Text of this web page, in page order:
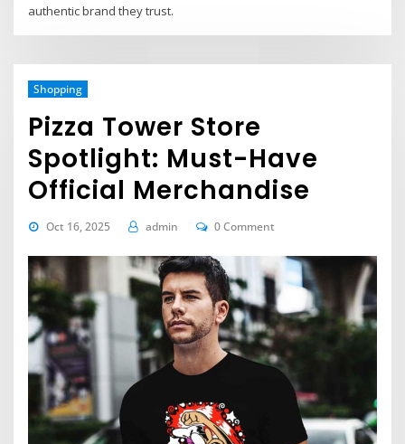
authentic brand they trust.
Shopping
Pizza Tower Store
Spotlight: Must-Have
Official Merchandise
Oct 16, 2025 admin 0 Comment